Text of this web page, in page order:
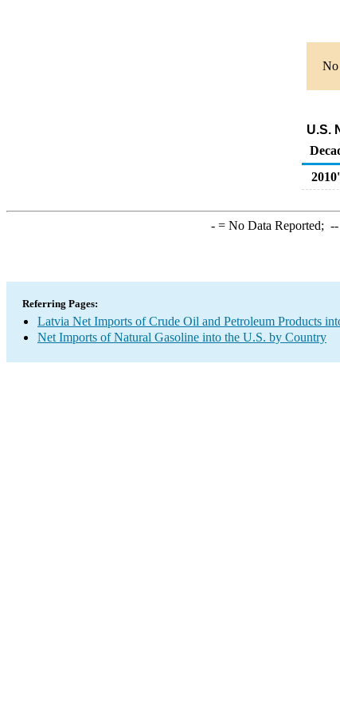
No
U.S.
-= No Data Reported; --
Referring Pages:
Latvia Net Imports of Crude Oil and Petroleum Products
Net Imports of Natural Gasoline into the U.S. by Country